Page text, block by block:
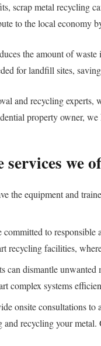
scrap metal recycling
to the local economy
the amount of
for landfill sites,
and recycling
property owner,
services we
the equipment and
committed to
recycling facilities,
can dismantle unwanted
complex systems
onsite consultations to
and recycling your